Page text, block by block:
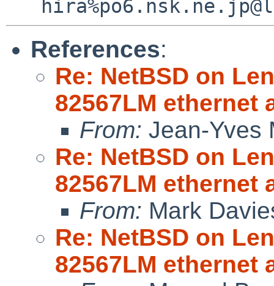
References:
Re: NetBSD on
82567LM ethernet
From: Jean-Yves
Re: NetBSD on
82567LM ethernet
From: Mark
Re: NetBSD on
82567LM ethernet